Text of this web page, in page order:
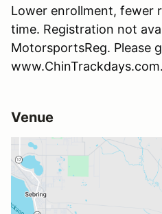
Lower enrollment, fewer
time. Registration not
MotorsportsReg. Please
www.ChinTrackdays.com.
Venue